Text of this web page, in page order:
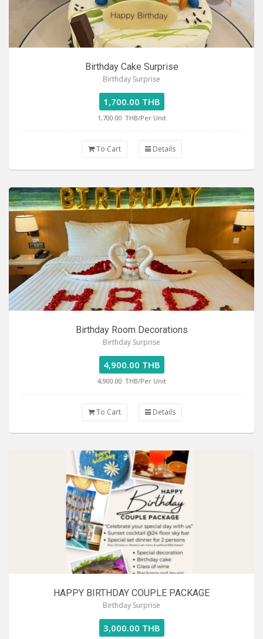
Birthday Cake Surprise
Birthday Surprise
1,700.00 THB
1,700.00 THB/Per Unit
To Cart Details
Birthday Room Decorations
Birthday Surprise
4,900.00 THB
4,900.00 THB/Per Unit
To Cart Details
HAPPY BIRTHDAY COUPLE PACKAGE
Birthday Surprise
3,000.00 THB